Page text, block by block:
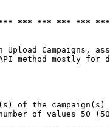
*** *** *** ***
Upload Campaigns,
method mostly for
of the
of values 50